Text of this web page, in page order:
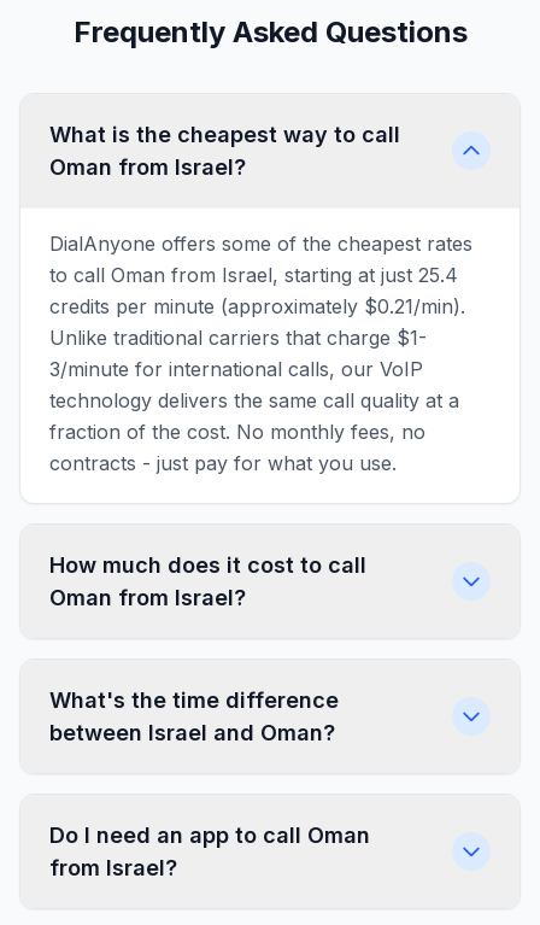
Frequently Asked Questions
What is the cheapest way to call
Oman from Israel?
DialAnyone offers some of the cheapest rates
to call Oman from Israel, starting at just 25.4
credits per minute (approximately $0.21/min).
Unlike traditional carriers that charge $1-
3/minute for international calls, our VoIP
technology delivers the same call quality at a
fraction of the cost. No monthly fees, no
contracts - just pay for what you use.
How much does it cost to call
Oman from Israel?
What's the time difference
between Israel and Oman?
Do I need an app to call Oman
from Israel?